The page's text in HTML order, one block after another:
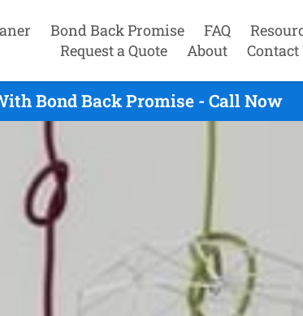
Bond Back Promise FAQ
Request a Quote
About Contact
Bond Back Promise - Call Now